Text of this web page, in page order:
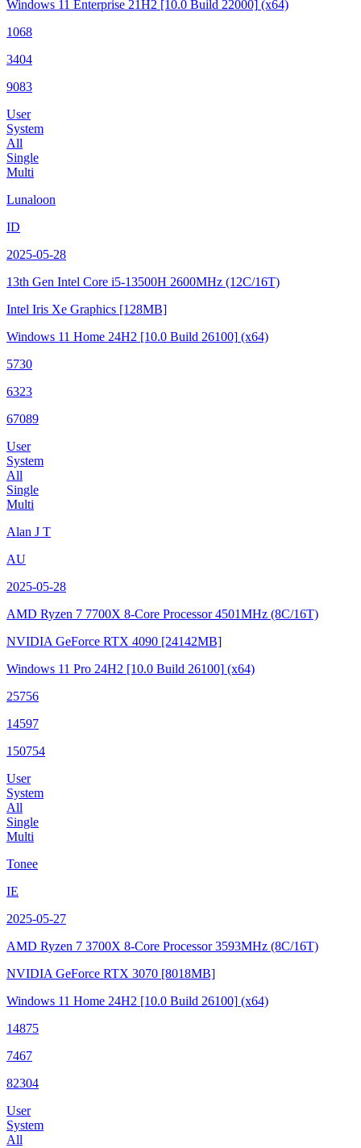
Windows 11 Enterprise 21H2 [10.0 Build 22000] (x64)
1068
3404
9083
User
System
All
Single
Multi
Lunaloon
ID
2025-05-28
13th Gen Intel Core i5-13500H 2600MHz (12C/16T)
Intel Iris Xe Graphics [128MB]
Windows 11 Home 24H2 [10.0 Build 26100] (x64)
5730
6323
67089
User
System
All
Single
Multi
Alan J T
AU
2025-05-28
AMD Ryzen 7 7700X 8-Core Processor4501MHz (8C/16T)
NVIDIA GeForce RTX 4090 [24142MB]
Windows 11 Pro 24H2 [10.0 Build 26100] (x64)
25756
14597
150754
User
System
All
Single
Multi
Tonee
IE
2025-05-27
AMD Ryzen 7 3700X 8-Core Processor3593MHz (8C/16T)
NVIDIA GeForce RTX 3070 [8018MB]
Windows 11 Home 24H2 [10.0 Build 26100] (x64)
14875
7467
82304
User
System
All